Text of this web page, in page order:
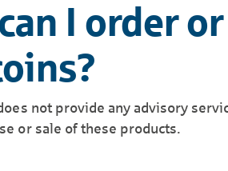
I order
not provide any advisory
or sale of these products.